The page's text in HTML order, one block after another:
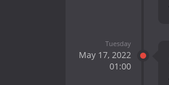
Tuesday
May 17, 2022
01:00